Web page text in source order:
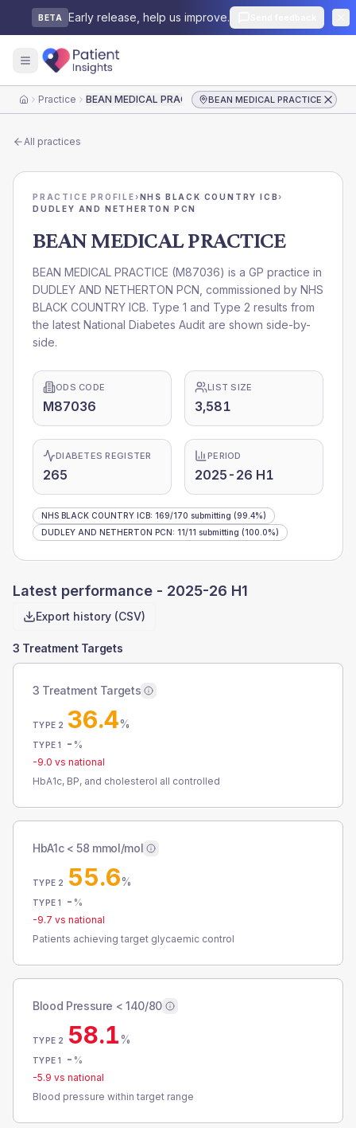
BETA Early release, help us improve.
HomePractice BEAN MEDICAL PRACTICEBEAN MEDICAL PRACTICE
All practices
PRACTICE PROFILE›NHS BLACK COUNTRY ICB›
DUDLEY AND NETHERTON PCN
BEAN MEDICAL PRACTICE
BEAN MEDICAL PRACTICE (M87036) is a GP practice in
DUDLEY AND NETHERTON PCN , commissioned by NHS
BLACK COUNTRY ICB. Type 1 and Type 2 results from
the latest National Diabetes Audit are shown side-by-
side.
ODS CODE
M87036
LIST SIZE
3,581
DIABETES REGISTER
265
PERIOD
2025-26 H1
NHS BLACK COUNTRY ICB: 169/170 submitting (99.4%)
DUDLEY AND NETHERTON PCN: 11/11 submitting (100.0%)
Latest performance - 2025-26 H1
Export history (CSV)
3 Treatment Targets
3 Treatment Targets
TYPE 2 36.4%
TYPE 1 - %
-9.0 vs national
HbA1c, BP, and cholesterol all controlled
HbA1c < 58 mmol/mol
TYPE 2 55.6%
TYPE 1 - %
-9.7 vs national
Patients achieving target glycaemic control
Blood Pressure < 140/80
TYPE 2 58.1%
TYPE 1 - %
-5.9 vs national
Blood pressure within target range